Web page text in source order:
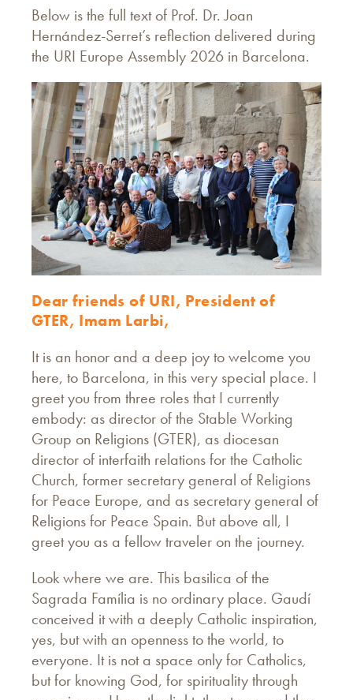
Below is the full text of Prof. Dr. Joan
Hernández-Serret’s reflection delivered during
the URI Europe Assembly 2026 in Barcelona.
Dear friends of URI, President of
GTER, Imam Larbi,
It is an honor and a deep joy to welcome you
here, to Barcelona, in this very special place. I
greet you from three roles that I currently
embody: as director of the Stable Working
Group on Religions (GTER), as diocesan
director of interfaith relations for the Catholic
Church, former secretary general of Religions
for Peace Europe, and as secretary general of
Religions for Peace Spain. But above all, I
greet you as a fellow traveler on the journey.
Look where we are. This basilica of the
Sagrada Família is no ordinary place. Gaudí
conceived it with a deeply Catholic inspiration,
yes, but with an openness to the world, to
everyone. It is not a space only for Catholics,
but for knowing God, for spirituality through